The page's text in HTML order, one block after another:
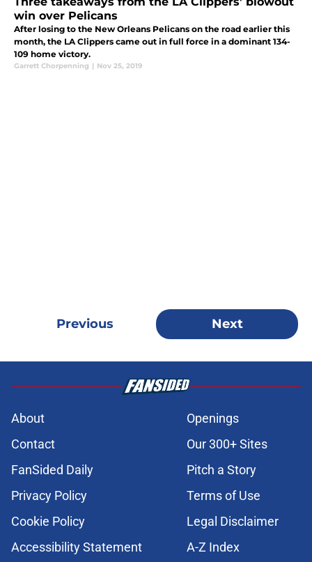
win over Pelicans
After losing to the New Orleans Pelicans on the road earlier this
month, the LA Clippers came out in full force in a dominant 134-
109 home victory.
Garrett Chorpenning | Nov 25, 2019
Previous Next
About
Openings
Contact
Our 300+ Sites
FanSided Daily
Pitch a Story
Privacy Policy
Terms of Use
Cookie Policy
Legal Disclaimer
Accessibility Statement
A-Z Index